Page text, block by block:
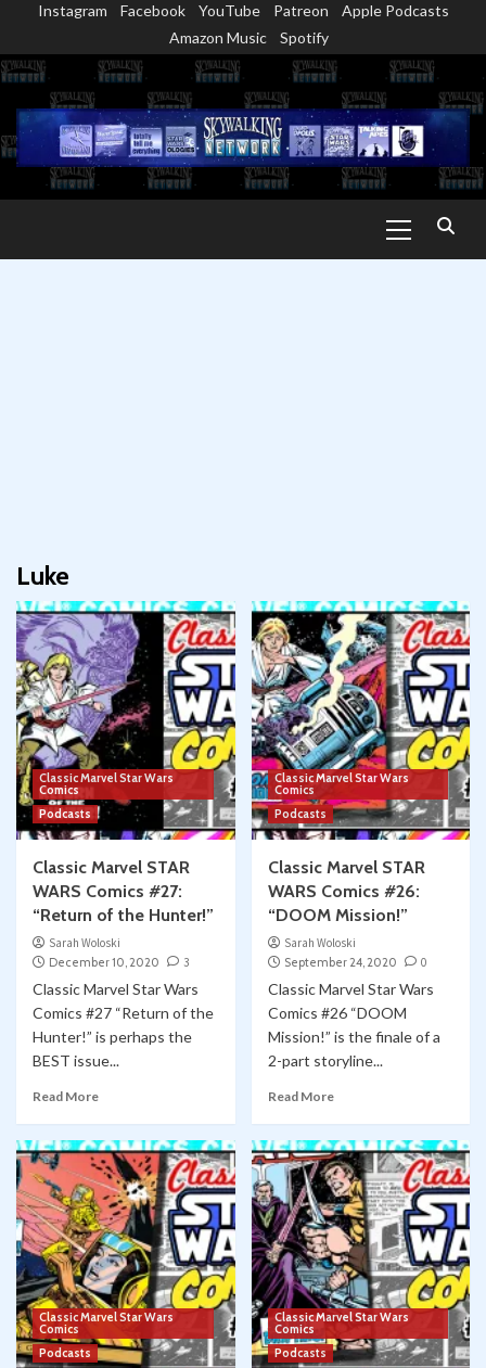
content
Instagram Facebook YouTube Patreon
Apple Podcasts
Amazon Music
Spotify
Menu
Luke
Classic Marvel Star Wars
Comics
Podcasts
Classic Marvel STAR
WARS Comics #27:
“Return of the Hunter!”
Sarah Woloski
December 10, 2020
3
Classic Marvel Star Wars
Comics #27 “Return of the
Hunter!” is perhaps the
BEST issue...
Read More
Classic Marvel Star Wars
Comics
Podcasts
Classic Marvel STAR
WARS Comics #26:
“DOOM Mission!”
Sarah Woloski
September 24, 2020
0
Classic Marvel Star Wars
Comics #26 “DOOM
Mission!” is the finale of a
2-part storyline...
Read More
Classic Marvel Star Wars
Comics
Podcasts
Classic Marvel Star Wars
Comics
Podcasts